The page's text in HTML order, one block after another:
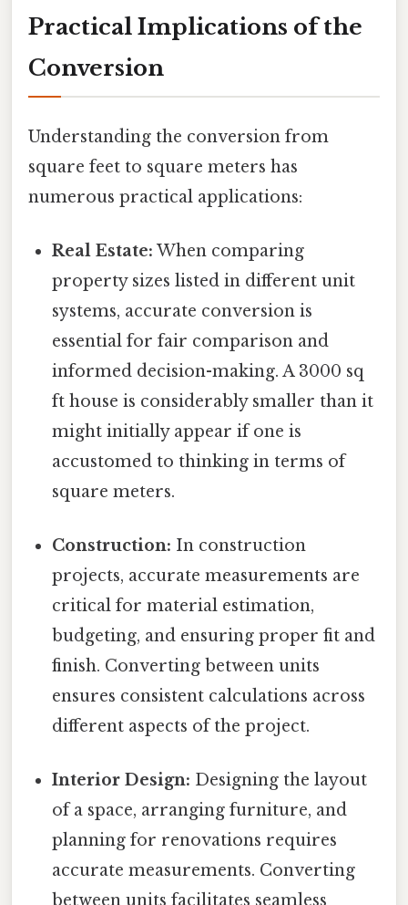
Practical Implications of the
Conversion
Understanding the conversion from
square feet to square meters has
numerous practical applications:
Real Estate: When comparing
property sizes listed in different unit
systems, accurate conversion is
essential for fair comparison and
informed decision-making. A 3000 sq
ft house is considerably smaller than it
might initially appear if one is
accustomed to thinking in terms of
square meters.
Construction: In construction
projects, accurate measurements are
critical for material estimation,
budgeting, and ensuring proper fit and
finish. Converting between units
ensures consistent calculations across
different aspects of the project.
Interior Design: Designing the layout
of a space, arranging furniture, and
planning for renovations requires
accurate measurements. Converting
between units facilitates seamless